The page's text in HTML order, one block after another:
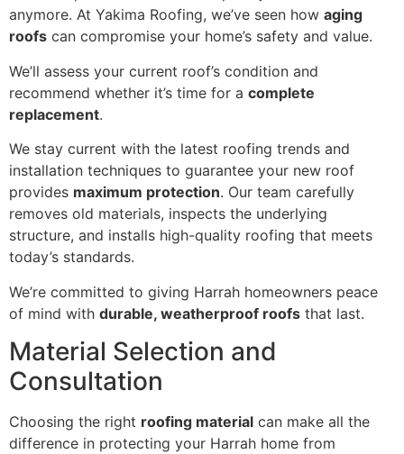
anymore. At Yakima Roofing, we’ve seen how aging
roofs can compromise your home’s safety and value.
We’ll assess your current roof’s condition and
recommend whether it’s time for a complete
replacement.
We stay current with the latest roofing trends and
installation techniques to guarantee your new roof
provides maximum protection. Our team carefully
removes old materials, inspects the underlying
structure, and installs high-quality roofing that meets
today’s standards.
We’re committed to giving Harrah homeowners peace
of mind with durable, weatherproof roofs that last.
Material Selection and
Consultation
Choosing the right roofing material can make all the
difference in protecting your Harrah home from